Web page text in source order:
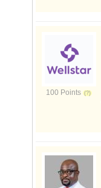
100 Points